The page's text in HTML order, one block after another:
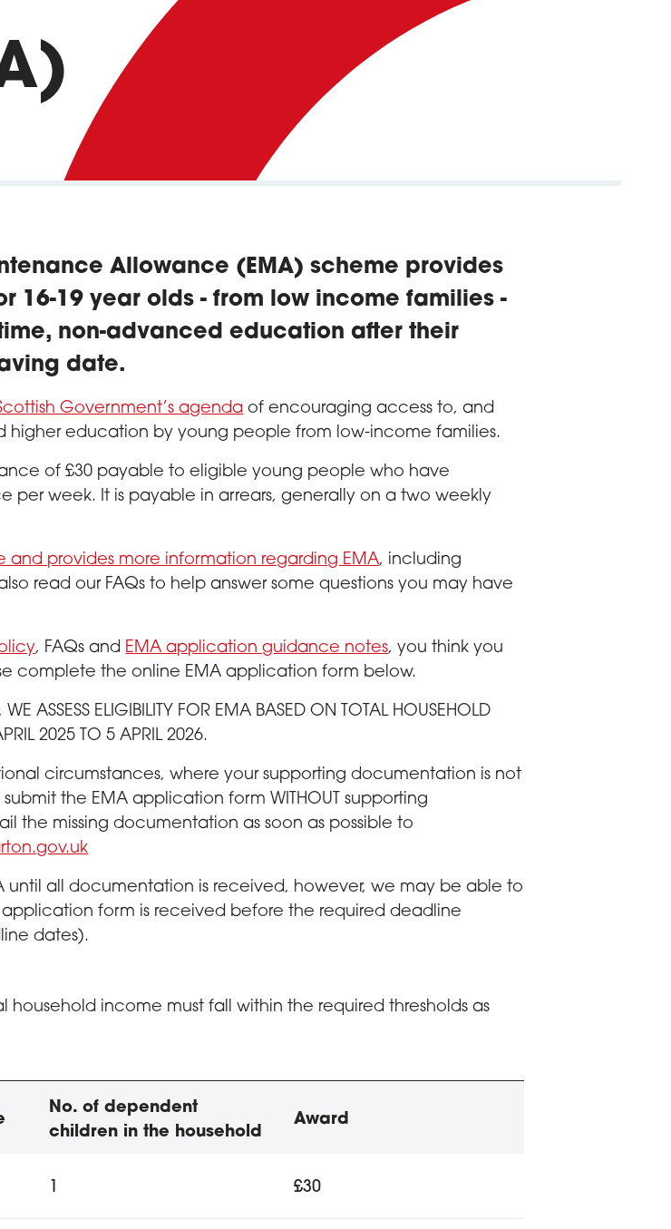
Allowance (EMA) scheme provides
16-19 year olds - from low income families -
non-advanced education after their
date.
Government’s agenda of encouraging access to, and
higher education by young people from low-income families.
of £30 payable to eligible young people who have
per week. It is payable in arrears, generally on a two weekly
and provides more information regarding EMA, including
read our FAQs to help answer some questions you may have
, FAQs and EMA application guidance notes, you think you
complete the online EMA application form below.
ASSESS ELIGIBILITY FOR EMA BASED ON TOTAL HOUSEHOLD
2025 TO 5 APRIL 2026.
circumstances, where your supporting documentation is not
the EMA application form WITHOUT supporting
the missing documentation as soon as possible to
until all documentation is received, however, we may be able to
form is received before the required deadline
dates).
household income must fall within the required thresholds as
Allowance (EMA) eligibility
No. of dependent
children in the household
Award
1 £30